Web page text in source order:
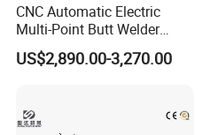
CNC Automatic Electric
Multi-Point Butt Welder
Equipment Wire Spot
Welding Machine for Robust
US$2,890.00-3,270.00